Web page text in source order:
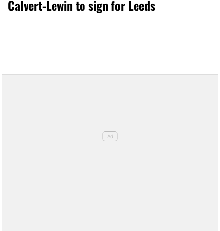
Calvert-Lewin to sign for Leeds